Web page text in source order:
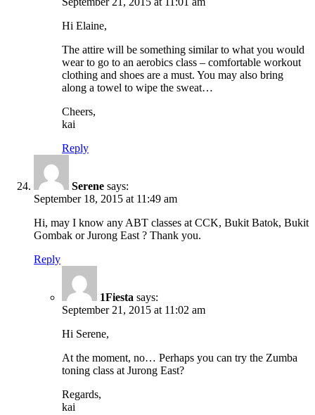
Hi Elaine,
The attire will be something similar to what you would
wear to go to an aerobics class – comfortable workout
clothing and shoes are a must. You may also bring
along a towel to wipe the sweat…
Cheers,
kai
Reply
Serene says:
September 18, 2015 at 11:49 am
Hi, may I know any ABT classes at CCK, Bukit Batok, Bukit
Gombak or Jurong East ? Thank you.
Reply
1Fiesta says:
September 21, 2015 at 11:02 am
Hi Serene,
At the moment, no… Perhaps you can try the Zumba
toning class at Jurong East?
Regards,
kai